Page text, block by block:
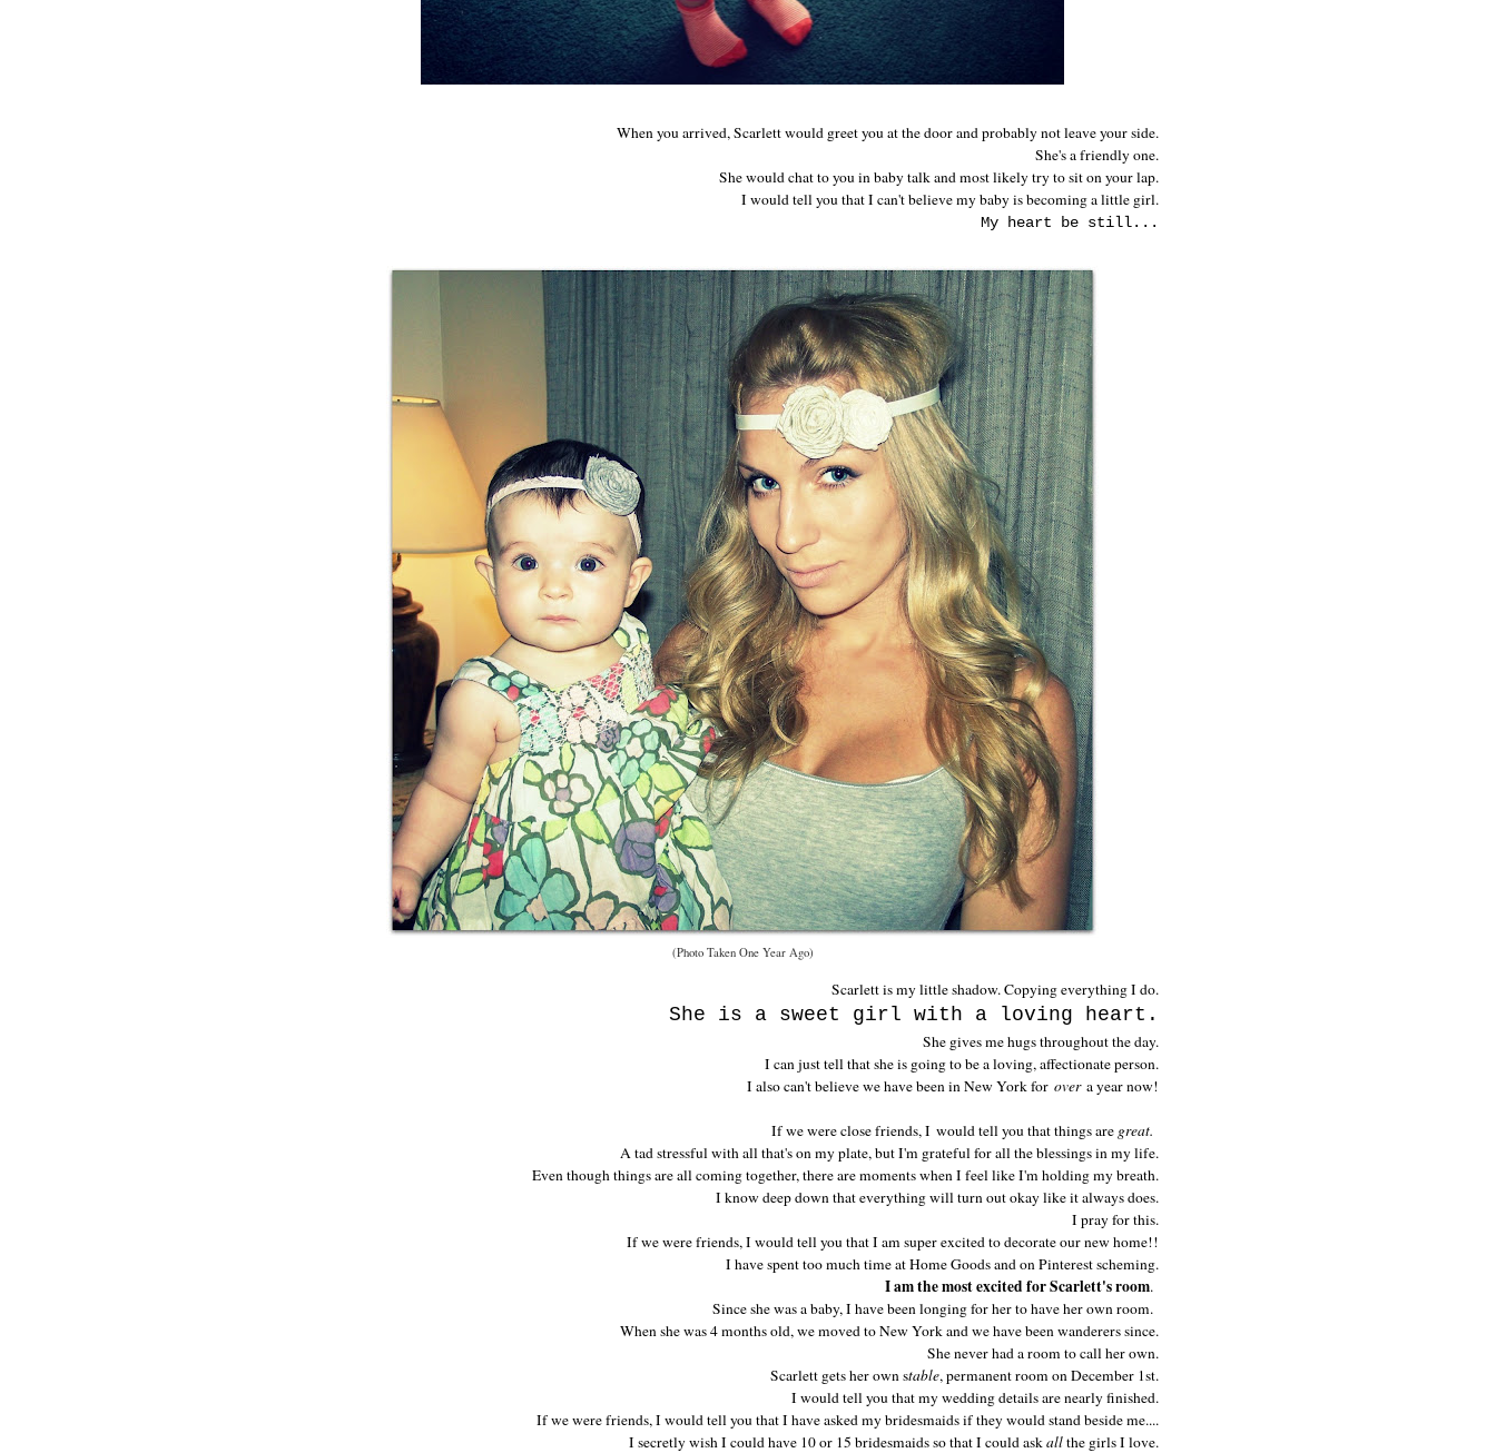
When you arrived, Scarlett would greet you at the door and probably not leave your side.
She's a friendly one.
She would chat to you in baby talk and most likely try to sit on your lap.
I would tell you that I can't believe my baby is becoming a little girl.
My heart be still...
(Photo Taken One Year Ago)
Scarlett is my little shadow. Copying everything I do.
She is a sweet girl with a loving heart.
She gives me hugs throughout the day.
I can just tell that she is going to be a loving, affectionate person.
I also can't believe we have been in New York for overa year now!
If we were close friends, I would tell you that things are great.
A tad stressful with all that's on my plate, but I'm grateful for all the blessings in my life.
Even though things are all coming together, there are moments when I feel like I'm holding my breath.
I know deep down that everything will turn out okay like it always does.
I pray for this.
If we were friends, I would tell you that I am super excited to decorate our new home!!
I have spent too much time at Home Goods and on Pinterest scheming.
I am the most excited for Scarlett's room.
Since she was a baby, I have been longing for her to have her own room.
When she was 4 months old, we moved to New York and we have been wanderers since.
She never had a room to call her own.
Scarlett gets her own stable, permanent room on December 1st.
I would tell you that my wedding details are nearly finished.
If we were friends, I would tell you that I have asked my bridesmaids if they would stand beside me....
I secretly wish I could have 10 or 15 bridesmaids so that I could askallthe girls I love.